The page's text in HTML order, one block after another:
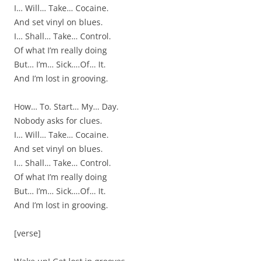
I… Will… Take… Cocaine.
And set vinyl on blues.
I… Shall… Take… Control.
Of what I’m really doing
But… I’m… Sick….Of… It.
And I’m lost in grooving.
How… To. Start… My… Day.
Nobody asks for clues.
I… Will… Take… Cocaine.
And set vinyl on blues.
I… Shall… Take… Control.
Of what I’m really doing
But… I’m… Sick….Of… It.
And I’m lost in grooving.
[verse]